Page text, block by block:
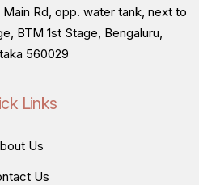
Main Rd, opp. water tank, next to
BTM 1st Stage, Bengaluru,
560029
Links
Us
Us